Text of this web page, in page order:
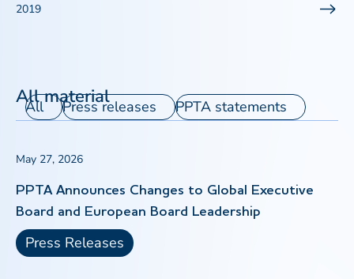
2019
All material
All Press releases PPTA statements
May 27, 2026
PPTA Announces Changes to Global Executive
Board and European Board Leadership
Press Releases